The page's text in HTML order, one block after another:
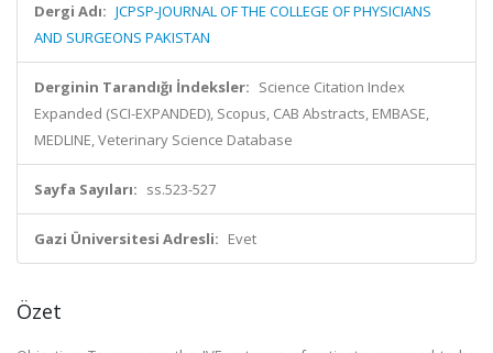
Dergi Adı: JCPSP-JOURNAL OF THE COLLEGE OF PHYSICIANS
AND SURGEONS PAKISTAN
Derginin Tarandığı İndeksler: Science Citation Index
Expanded (SCI-EXPANDED), Scopus, CAB Abstracts, EMBASE,
MEDLINE, Veterinary Science Database
Sayfa Sayıları: ss.523-527
Gazi Üniversitesi Adresli: Evet
Özet